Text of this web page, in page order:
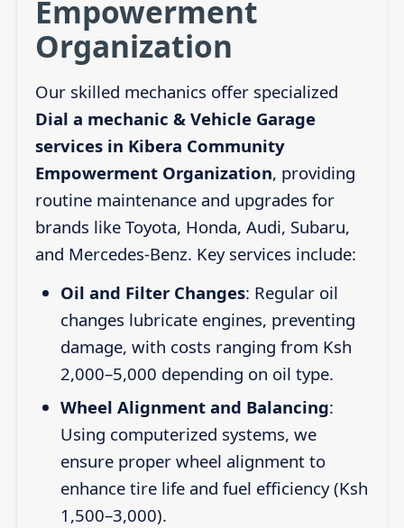
Empowerment
Organization
Our skilled mechanics offer specialized
Dial a mechanic & Vehicle Garage
services in Kibera Community
Empowerment Organization, providing
routine maintenance and upgrades for
brands like Toyota, Honda, Audi, Subaru,
and Mercedes-Benz. Key services include:
Oil and Filter Changes: Regular oil
changes lubricate engines, preventing
damage, with costs ranging from Ksh
2,000–5,000 depending on oil type.
Wheel Alignment and Balancing:
Using computerized systems, we
ensure proper wheel alignment to
enhance tire life and fuel efficiency (Ksh
1,500–3,000).